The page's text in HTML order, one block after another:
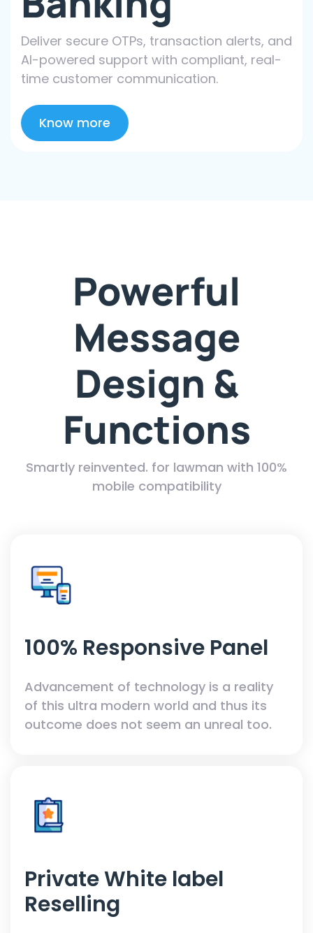
Deliver secure OTPs, transaction alerts, and
AI-powered support with compliant, real-
time customer communication.
Know more
Powerful
Message
Design &
Functions
Smartly reinvented. for lawman with 100%
mobile compatibility
100% Responsive Panel
Advancement of technology is a reality
of this ultra modern world and thus its
outcome does not seem an unreal too.
Private White label
Reselling